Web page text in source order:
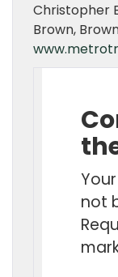
Christopher
Brown,